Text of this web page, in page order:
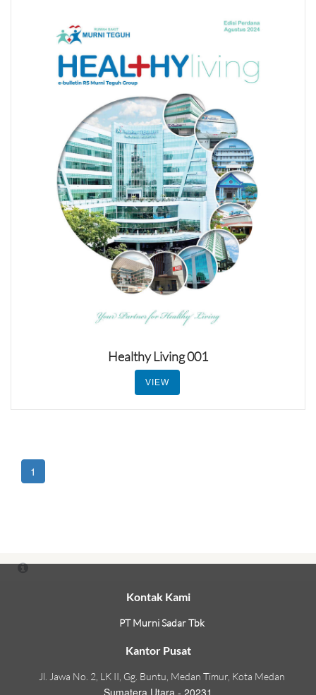
Healthy Living 001
VIEW
1
Kontak Kami
PT Murni Sadar Tbk
Kantor Pusat
Jl. Jawa No. 2, LK II, Gg. Buntu, Medan Timur, Kota Medan
Sumatera Utara - 20231